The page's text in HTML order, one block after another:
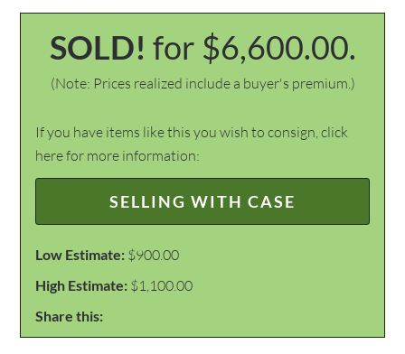
SOLD! for $6,600.00.
(Note: Prices realized include a buyer's premium.)
If you have items like this you wish to consign, click
here for more information:
SELLING WITH CASE
Low Estimate: $900.00
High Estimate: $1,100.00
Share this: